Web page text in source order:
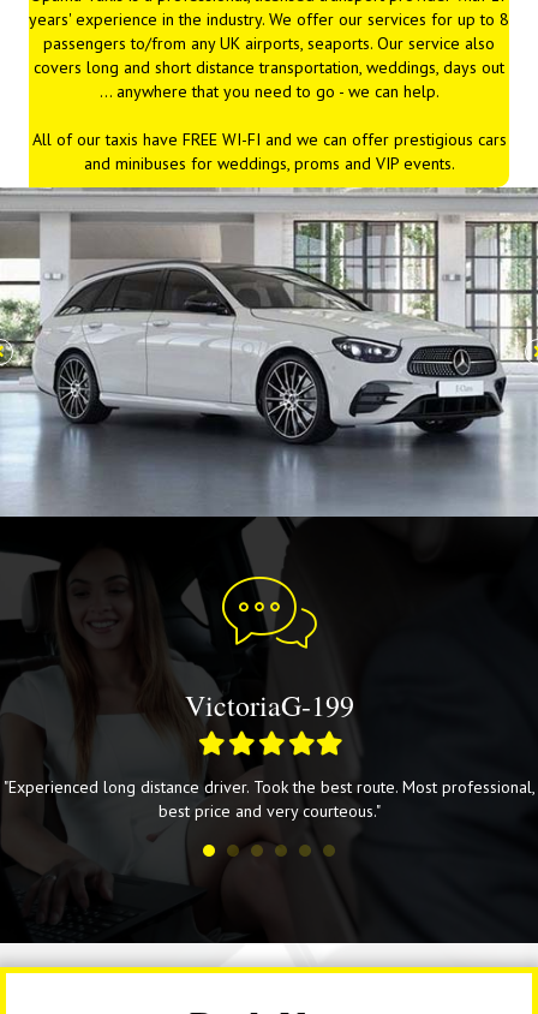
years' experience in the industry. We offer our services for up to 8
passengers to/from any UK airports, seaports. Our service also
covers long and short distance transportation, weddings, days out
... anywhere that you need to go - we can help.
All of our taxis have FREE WI-FI and we can offer prestigious cars
and minibuses for weddings, proms and VIP events.
VictoriaG-199
Filled
star
Filled
star
Filled
star
Filled
star
Filled
star
"Experienced long distance driver. Took the best route. Most professional,
best price and very courteous."